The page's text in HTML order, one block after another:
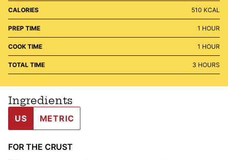
CALORIES 510 KCAL
PREP TIME 1 HOUR
HOUR
COOK TIME 1 HOUR
HOUR
TOTAL TIME 3 HOURS
HOURS
Ingredients
US METRIC
FOR THE CRUST